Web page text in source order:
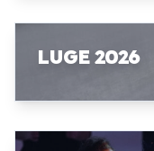
LUGE 2026